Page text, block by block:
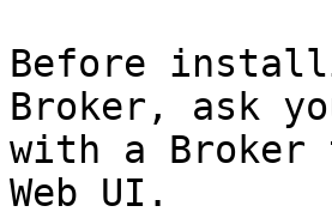
Before
Broker, ask
with a Broker
Web UI.